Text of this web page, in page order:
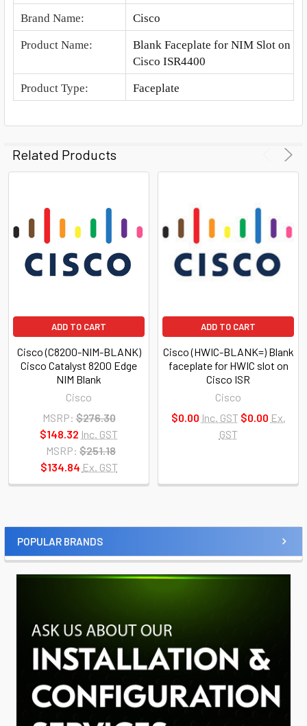
POPULAR BRANDS
Brand Name: Cisco
Product Name:
Blank Faceplate for NIM Slot on
Cisco ISR4400
Product Type: Faceplate
Related Products
ADD TO CART
Cisco (C8200-NIM-BLANK)
Cisco Catalyst 8200 Edge
NIM Blank
Cisco
MSRP: $276.30
$148.32 Inc. GST
MSRP: $251.18
$134.84 Ex. GST
ADD TO CART
Cisco (HWIC-BLANK=) Blank
faceplate for HWIC slot on
Cisco ISR
Cisco
$0.00 Inc. GST $0.00 Ex.
GST